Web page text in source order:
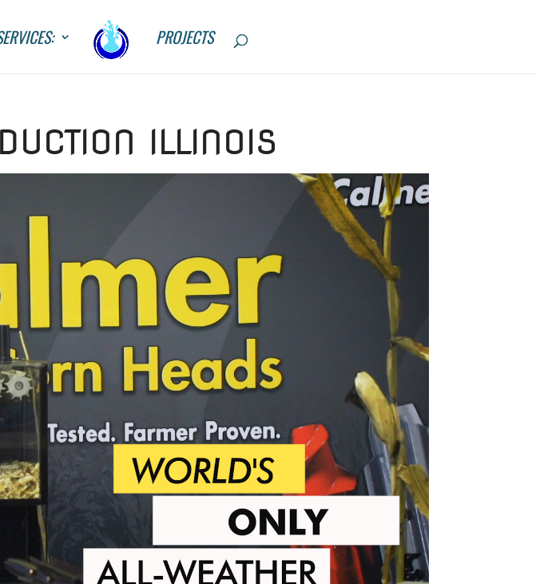
PROJECTS
ILLINOIS